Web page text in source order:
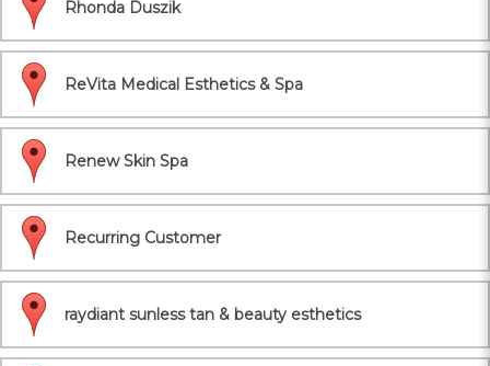
Rhonda Duszik
ReVita Medical Esthetics & Spa
Renew Skin Spa
Recurring Customer
raydiant sunless tan & beauty esthetics